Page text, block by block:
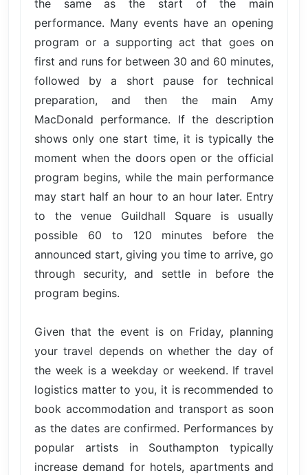
the same as the start of the main
performance. Many events have an opening
program or a supporting act that goes on
first and runs for between 30 and 60 minutes,
followed by a short pause for technical
preparation, and then the main Amy
MacDonald performance. If the description
shows only one start time, it is typically the
moment when the doors open or the official
program begins, while the main performance
may start half an hour to an hour later. Entry
to the venue Guildhall Square is usually
possible 60 to 120 minutes before the
announced start, giving you time to arrive, go
through security, and settle in before the
program begins.
Given that the event is on Friday, planning
your travel depends on whether the day of
the week is a weekday or weekend. If travel
logistics matter to you, it is recommended to
book accommodation and transport as soon
as the dates are confirmed. Performances by
popular artists in Southampton typically
increase demand for hotels, apartments and